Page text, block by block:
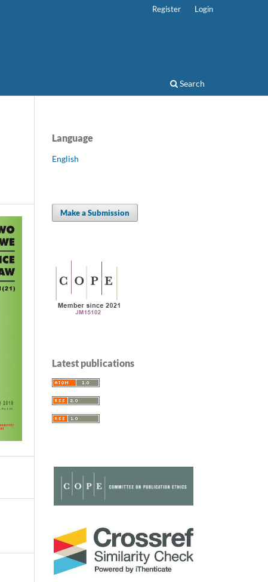
Search
Register Login
Language
English
Make a Submission
Latest publications